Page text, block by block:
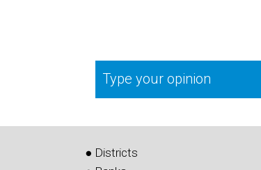
Type your opinion
● Districts